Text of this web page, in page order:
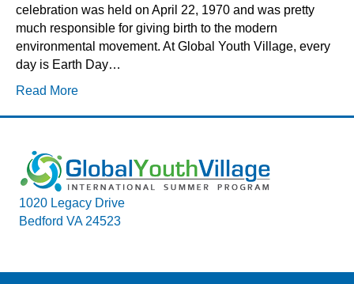
celebration was held on April 22, 1970 and was pretty
much responsible for giving birth to the modern
environmental movement. At Global Youth Village, every
day is Earth Day…
Read More
1020 Legacy Drive
Bedford VA 24523